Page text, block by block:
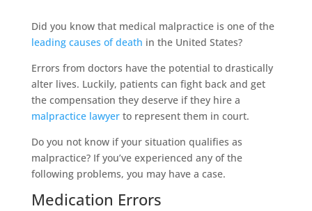
Did you know that medical malpractice is one of the
leading causes of death in the United States?
Errors from doctors have the potential to drastically
alter lives. Luckily, patients can fight back and get
the compensation they deserve if they hire a
malpractice lawyerto represent them in court.
Do you not know if your situation qualifies as
malpractice? If you’ve experienced any of the
following problems, you may have a case.
Medication Errors